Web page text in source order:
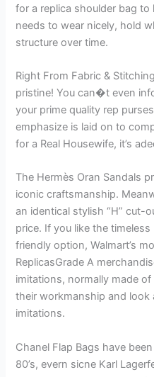
for a replica shoulder bag
needs to wear nicely, hold
structure over time.
Right From Fabric &
pristine! You can�t even
your prime quality rep
emphasize is laid on to
for a Real Housewife, it’s
The Hermès Oran Sandals
iconic craftsmanship.
an identical stylish “H” cut-
price. If you like the
friendly option, Walmart’s
ReplicasGrade A
imitations, normally made
their workmanship and look
imitations.
Chanel Flap Bags have
80’s, evern sicne Karl